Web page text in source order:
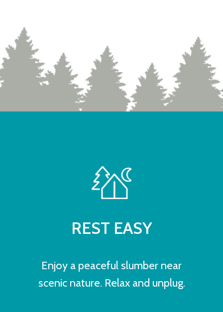
REST EASY
Enjoy a peaceful slumber near
scenic nature. Relax and unplug.